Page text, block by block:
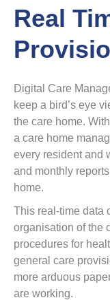
Real
Digital Care
keep a bird’s eye
the care home.
a care home
every resident and
and monthly
home.
This real-time data
organisation of the
procedures for
general care
more arduous
are working.